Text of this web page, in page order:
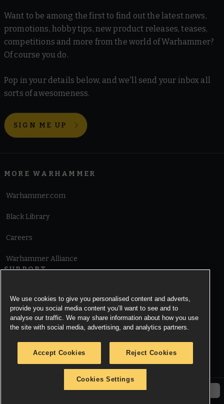
Want to be among the first to find out the latest news,
promotions, hobby tips, new product releases, teases,
competitions and more from the world of Warhammer?
Of course you do.
Pop in your details below, and we'll send your inbox all
sorts of awesomeness.
SIGN ME UP
MORE WARHAMMER
Warhammer.com
Black Library
Careers
Warhammer Alliance
SUPPORT
Cookie Notice
© Copyright Games Workshop Limited 2026.
We use cookies to give you personalised content and adverts,
provide you social media content you’ll want to see and to
analyse our traffic. We may share information about how you use
the site with social media, advertising, and analytics partners.
Accept Cookies Reject Cookies
Cookies Settings